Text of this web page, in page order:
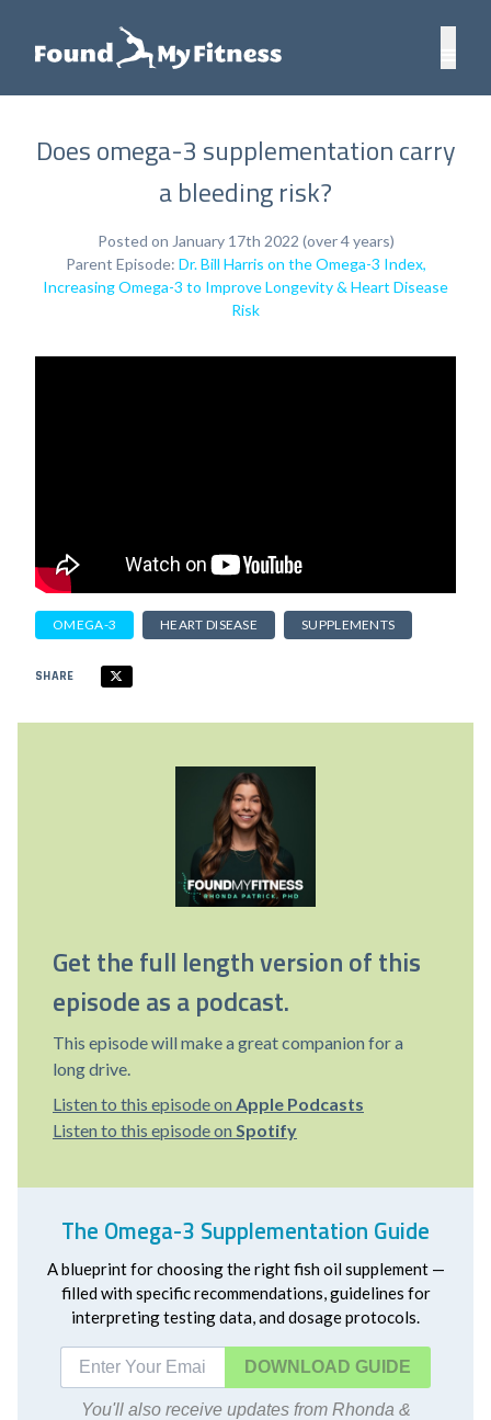
Does omega-3 supplementation carry
a bleeding risk?
Posted on January 17th 2022 (over 4 years)
Parent Episode: Dr. Bill Harris on the Omega-3 Index,
Increasing Omega-3 to Improve Longevity & Heart Disease
Risk
OMEGA-3 HEART DISEASE SUPPLEMENTS
SHARE
Get the full length version of this
episode as a podcast.
This episode will make a great companion for a
long drive.
Listen to this episode on Apple Podcasts
Listen to this episode on Spotify
The Omega-3 Supplementation Guide
A blueprint for choosing the right fish oil supplement —
filled with specific recommendations, guidelines for
interpreting testing data, and dosage protocols.
DOWNLOAD
You'll also receive updates from Rhonda &